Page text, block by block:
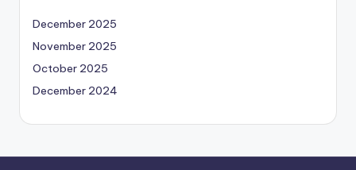
December 2025
November 2025
October 2025
December 2024